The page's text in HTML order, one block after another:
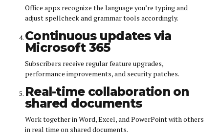
Office apps recognize the language you’re typing and
adjust spellcheck and grammar tools accordingly.
Continuous updates via
Microsoft 365
Subscribers receive regular feature upgrades,
performance improvements, and security patches.
Real-time collaboration on
shared documents
Work together in Word, Excel, and PowerPoint with others
in real time on shared documents.